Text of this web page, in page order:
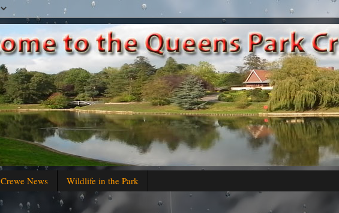
Crewe News Wildlife in the Park